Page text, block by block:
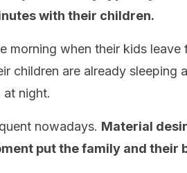
with their children.
morning when their kids leave
children are already sleeping
night.
nowadays. Material
put the family and their